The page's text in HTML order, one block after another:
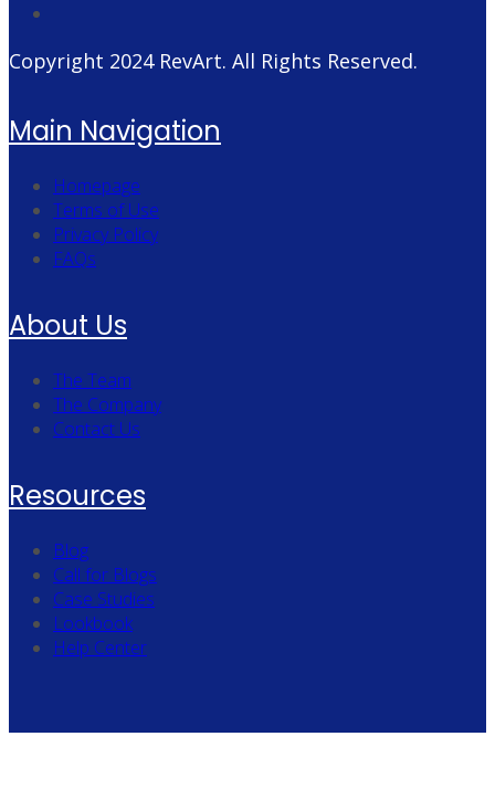
Copyright 2024 RevArt. All Rights Reserved.
Main Navigation
Homepage
Terms of Use
Privacy Policy
FAQs
About Us
The Team
The Company
Contact Us
Resources
Blog
Call for Blogs
Case Studies
Lookbook
Help Center